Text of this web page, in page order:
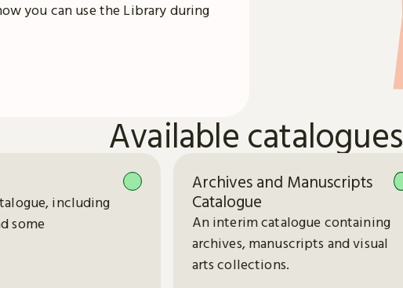
you can use the Library during
Available catalogues
including
some
Archives and Manuscripts
Catalogue
An interim catalogue containing
archives, manuscripts and visual
arts collections.